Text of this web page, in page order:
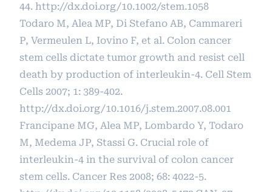
44. http://dx.doi.org/10.1002/stem.1058
Todaro M, Alea MP, Di Stefano AB, Cammareri
P, Vermeulen L, Iovino F, et al. Colon cancer
stem cells dictate tumor growth and resist cell
death by production of interleukin-4. Cell Stem
Cells 2007; 1: 389-402.
http://dx.doi.org/10.1016/j.stem.2007.08.001
Francipane MG, Alea MP, Lombardo Y, Todaro
M, Medema JP, Stassi G. Crucial role of
interleukin-4 in the survival of colon cancer
stem cells. Cancer Res 2008; 68: 4022-5.